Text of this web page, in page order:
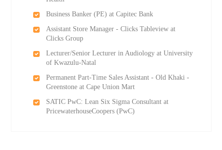
Business Banker (PE) at Capitec Bank
Assistant Store Manager - Clicks Tableview at
Clicks Group
Lecturer/Senior Lecturer in Audiology at University
of Kwazulu-Natal
Permanent Part-Time Sales Assistant - Old Khaki -
Greenstone at Cape Union Mart
SATIC PwC: Lean Six Sigma Consultant at
PricewaterhouseCoopers (PwC)